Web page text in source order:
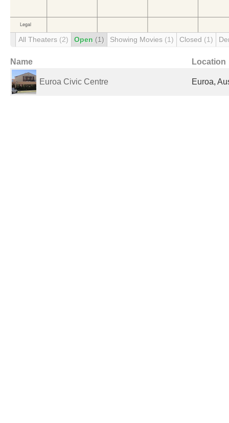
All Theaters (2) Open (1) Showing Movies (1) Closed (1)
Name Location
Euroa Civic Centre Euroa,